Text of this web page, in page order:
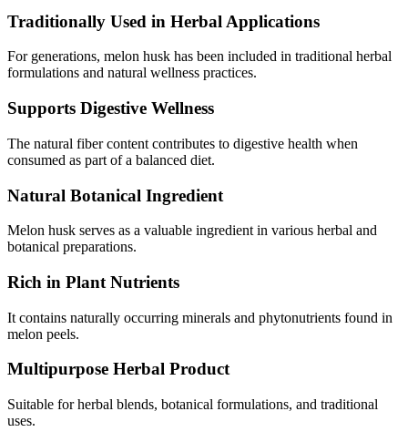
Traditionally Used in Herbal Applications
For generations, melon husk has been included in traditional herbal
formulations and natural wellness practices.
Supports Digestive Wellness
The natural fiber content contributes to digestive health when
consumed as part of a balanced diet.
Natural Botanical Ingredient
Melon husk serves as a valuable ingredient in various herbal and
botanical preparations.
Rich in Plant Nutrients
It contains naturally occurring minerals and phytonutrients found in
melon peels.
Multipurpose Herbal Product
Suitable for herbal blends, botanical formulations, and traditional
uses.